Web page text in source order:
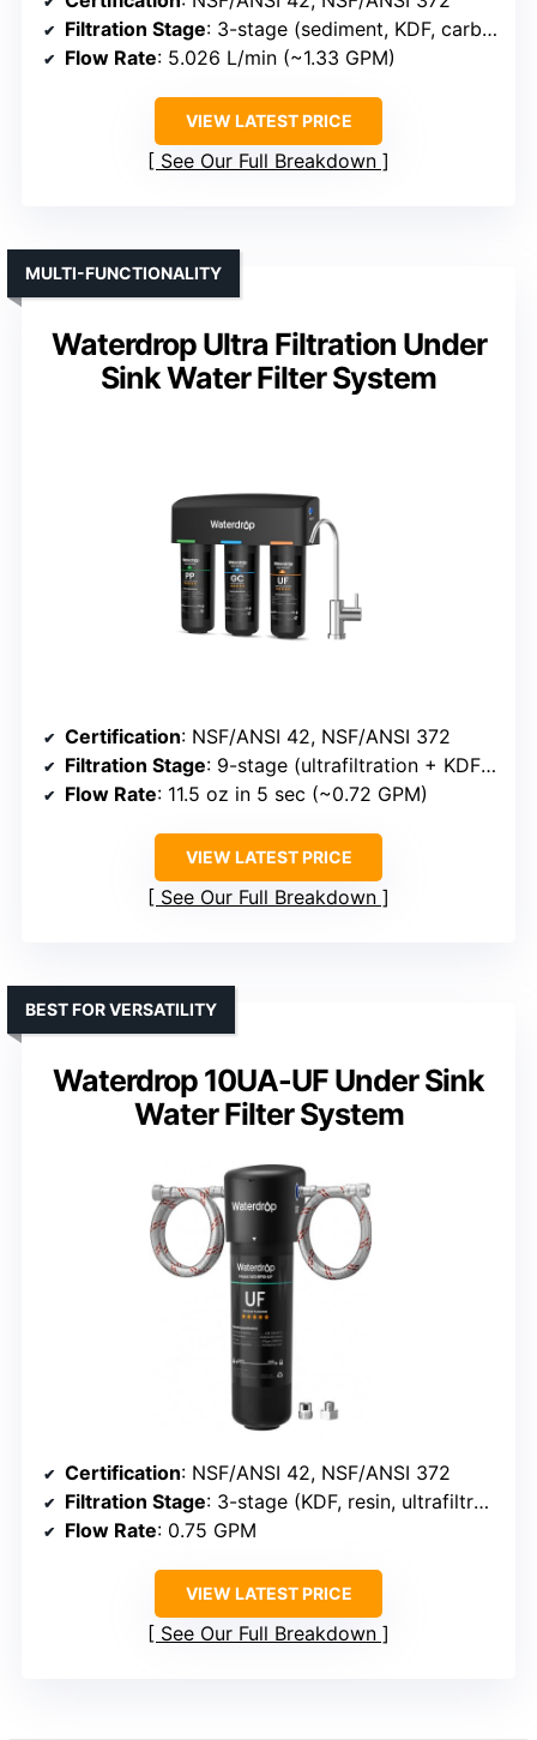
Filtration Stage: 3-stage (sediment, KDF, carbon)
Flow Rate: 5.026 L/min (~1.33 GPM)
VIEW LATEST PRICE
See Our Full Breakdown
Waterdrop Ultra Filtration Under
Sink Water Filter System
MULTI-FUNCTIONALITY
Certification: NSF/ANSI 42, NSF/ANSI 372
Filtration Stage: 9-stage (ultrafiltration + KDF + resin)
Flow Rate: 11.5 oz in 5 sec (~0.72 GPM)
VIEW LATEST PRICE
See Our Full Breakdown
Waterdrop 10UA-UF Under Sink
Water Filter System
BEST FOR VERSATILITY
Certification: NSF/ANSI 42, NSF/ANSI 372
Filtration Stage: 3-stage (KDF, resin, ultrafiltration)
Flow Rate: 0.75 GPM
VIEW LATEST PRICE
See Our Full Breakdown